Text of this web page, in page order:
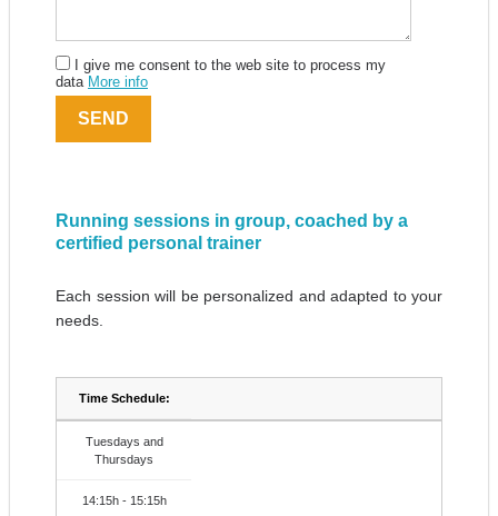
I give me consent to the web site to process my
data More info
Running sessions in group, coached by a
certified personal trainer
Each session will be personalized and adapted to your
needs.
Time Schedule:
Tuesdays and
Thursdays
14:15h - 15:15h